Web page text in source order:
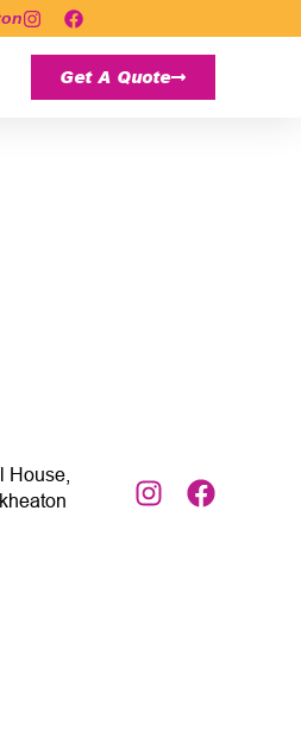
Get A Quote
House,